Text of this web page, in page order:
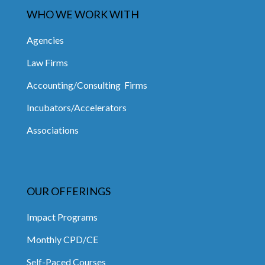
WHO WE WORK WITH
Agencies
Law Firms
Accounting/Consulting Firms
Incubators/Accelerators
Associations
OUR OFFERINGS
Impact Programs
Monthly CPD/CE
Self-Paced Courses